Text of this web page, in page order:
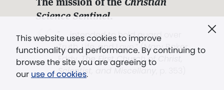
This website uses cookies to improve
functionality and performance. By continuing to
browse the site you are agreeing to
our use of cookies.
Science Sentinel.
". . . intended to hold guard over
Truth, Life, and Love.” (Mary Baker
Eddy,The First Church of Christ,
Scientist, and Miscellany